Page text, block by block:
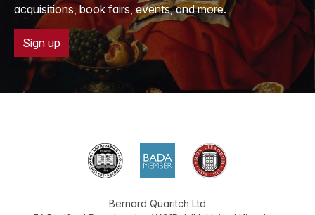
acquisitions, book fairs, events, and more.
Sign up
Bernard Quaritch Ltd